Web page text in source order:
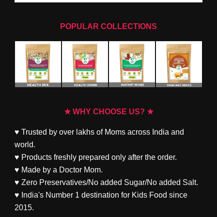
POPULAR COLLECTIONS
★ WHY CHOOSE US? ★
♥ Trusted by over lakhs of Moms across India and
world.
♥ Products freshly prepared only after the order.
♥ Made by a Doctor Mom.
♥ Zero Preservatives/No added Sugar/No added Salt.
♥ India's Number 1 destination for Kids Food since
2015.